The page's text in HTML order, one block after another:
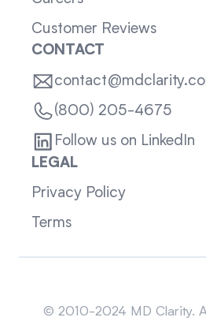
Customer Reviews
CONTACT
(800) 205-4675
Follow us on LinkedIn
LEGAL
Privacy Policy
Terms
© 2010-2024 MD Clarity.